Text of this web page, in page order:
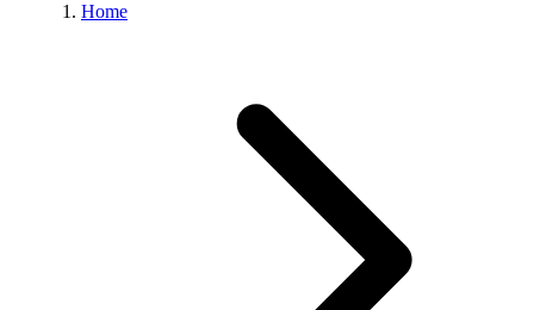
Home